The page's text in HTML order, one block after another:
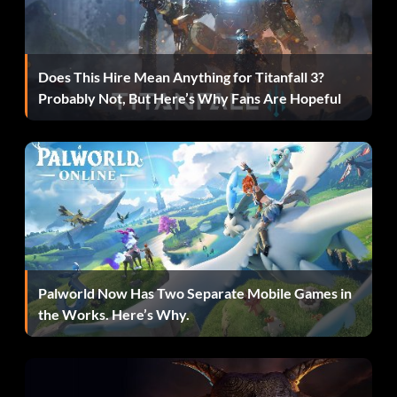
Complete ALL objectives for the June 7, 2004 episode of
RAW in 2K Showcase.
Rusev and Lana:
Get promoted to NXT in MyCareer.
Sami Zayn:
Get promoted to Main Event in MyCareer.
Shawn Michaels:
Complete ALL objectives for SummerSlam 2002 in 2K
Does This Hire Mean Anything for Titanfall 3?
Probably Not, But Here’s Why Fans Are Hopeful
Palworld Now Has Two Separate Mobile Games in
the Works. Here’s Why.